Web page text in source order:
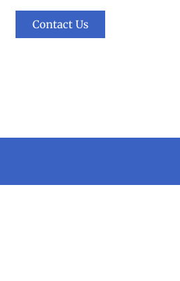
Contact Us